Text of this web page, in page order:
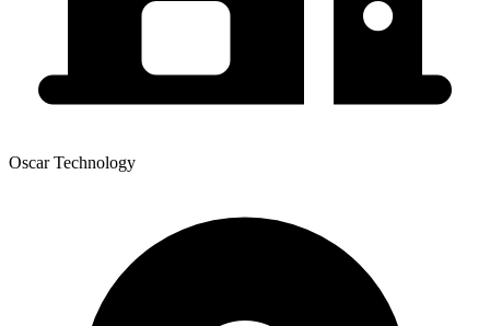
Oscar Technology